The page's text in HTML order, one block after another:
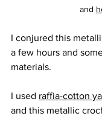
and
I conjured this
a few hours and
materials.
I used raffia-cotton
and this metallic